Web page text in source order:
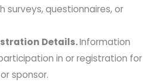
surveys, questionnaires, or
Details.Information
in or registration for
sponsor.